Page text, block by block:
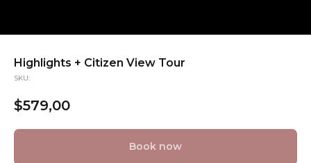
Highlights + Citizen View Tour
SKU:
$579,00
Book now